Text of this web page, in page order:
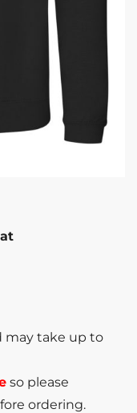
may take up to
so please
ordering.